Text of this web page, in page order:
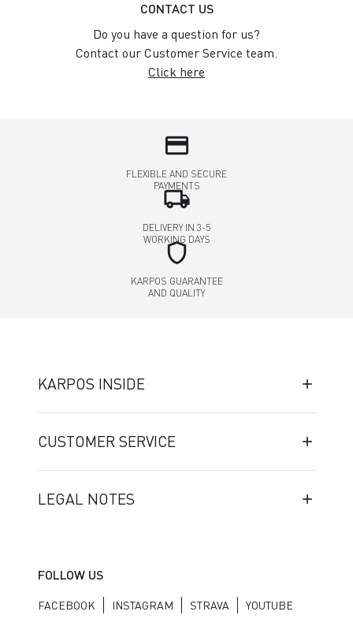
CONTACT US
Do you have a question for us?
Contact our Customer Service team.
Click here
credit_card
FLEXIBLE AND SECURE
PAYMENTS
local_shipping
DELIVERY IN 3-5
WORKING DAYS
shield
KARPOS GUARANTEE
AND QUALITY
KARPOS INSIDE
CUSTOMER SERVICE
LEGAL NOTES
FOLLOW US
FACEBOOK INSTAGRAM STRAVA YOUTUBE